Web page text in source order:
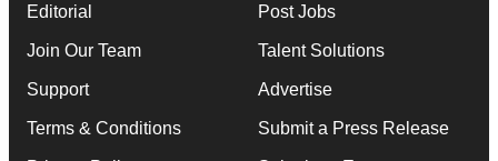
Editorial
Join Our Team
Support
Terms & Conditions
Post Jobs
Talent Solutions
Advertise
Submit a Press Release